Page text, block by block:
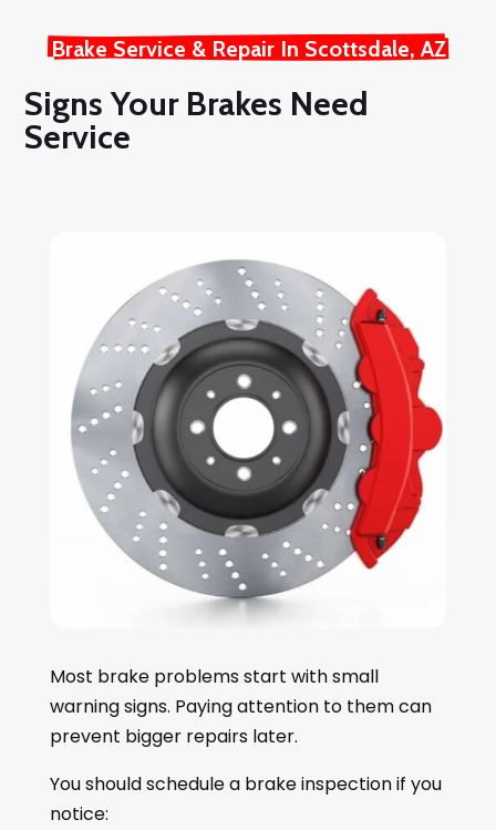
Brake Service & Repair In Scottsdale, AZ
Signs Your Brakes Need
Service
Most brake problems start with small
warning signs. Paying attention to them can
prevent bigger repairs later.
You should schedule a brake inspection if you
notice: